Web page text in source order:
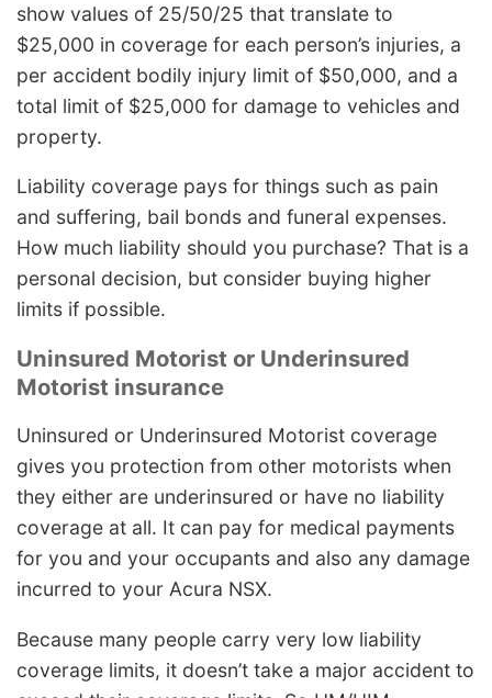
show values of 25/50/25 that translate to
$25,000 in coverage for each person’s injuries, a
per accident bodily injury limit of $50,000, and a
total limit of $25,000 for damage to vehicles and
property.
Liability coverage pays for things such as pain
and suffering, bail bonds and funeral expenses.
How much liability should you purchase? That is a
personal decision, but consider buying higher
limits if possible.
Uninsured Motorist or Underinsured
Motorist insurance
Uninsured or Underinsured Motorist coverage
gives you protection from other motorists when
they either are underinsured or have no liability
coverage at all. It can pay for medical payments
for you and your occupants and also any damage
incurred to your Acura NSX.
Because many people carry very low liability
coverage limits, it doesn’t take a major accident to